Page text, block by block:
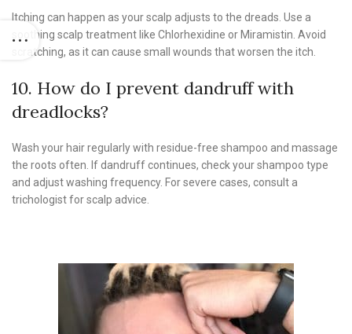
Itching can happen as your scalp adjusts to the dreads. Use a
soothing scalp treatment like Chlorhexidine or Miramistin. Avoid
scratching, as it can cause small wounds that worsen the itch.
10. How do I prevent dandruff with
dreadlocks?
Wash your hair regularly with residue-free shampoo and massage
the roots often. If dandruff continues, check your shampoo type
and adjust washing frequency. For severe cases, consult a
trichologist for scalp advice.